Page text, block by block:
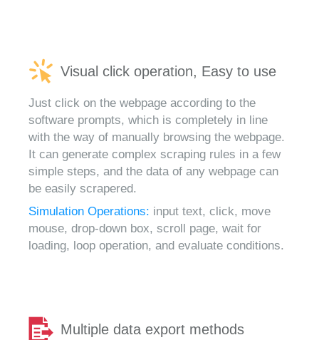
Visual click operation, Easy to use
Just click on the webpage according to the
software prompts, which is completely in line
with the way of manually browsing the webpage.
It can generate complex scraping rules in a few
simple steps, and the data of any webpage can
be easily scrapered.
Simulation Operations: input text, click, move
mouse, drop-down box, scroll page, wait for
loading, loop operation, and evaluate conditions.
Multiple data export methods